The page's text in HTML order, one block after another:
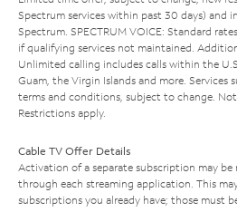
Spectrum services within past 30 days) and
Spectrum. SPECTRUM VOICE: Standard
if qualifying services not maintained.
Unlimited calling includes calls within the
Guam, the Virgin Islands and more. Services
terms and conditions, subject to change. Not
Restrictions apply.
Cable TV Offer Details
Activation of a separate subscription may
through each streaming application. This
subscriptions you already have; those must